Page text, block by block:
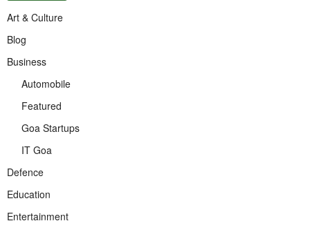
Art & Culture
Blog
Business
Automobile
Featured
Goa Startups
IT Goa
Defence
Education
Entertainment